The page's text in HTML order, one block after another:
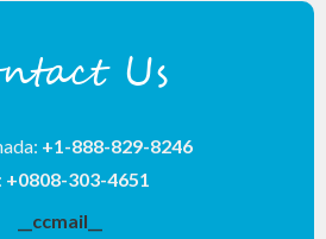
Us
+1-888-829-8246
+0808-303-4651
__ccmail__